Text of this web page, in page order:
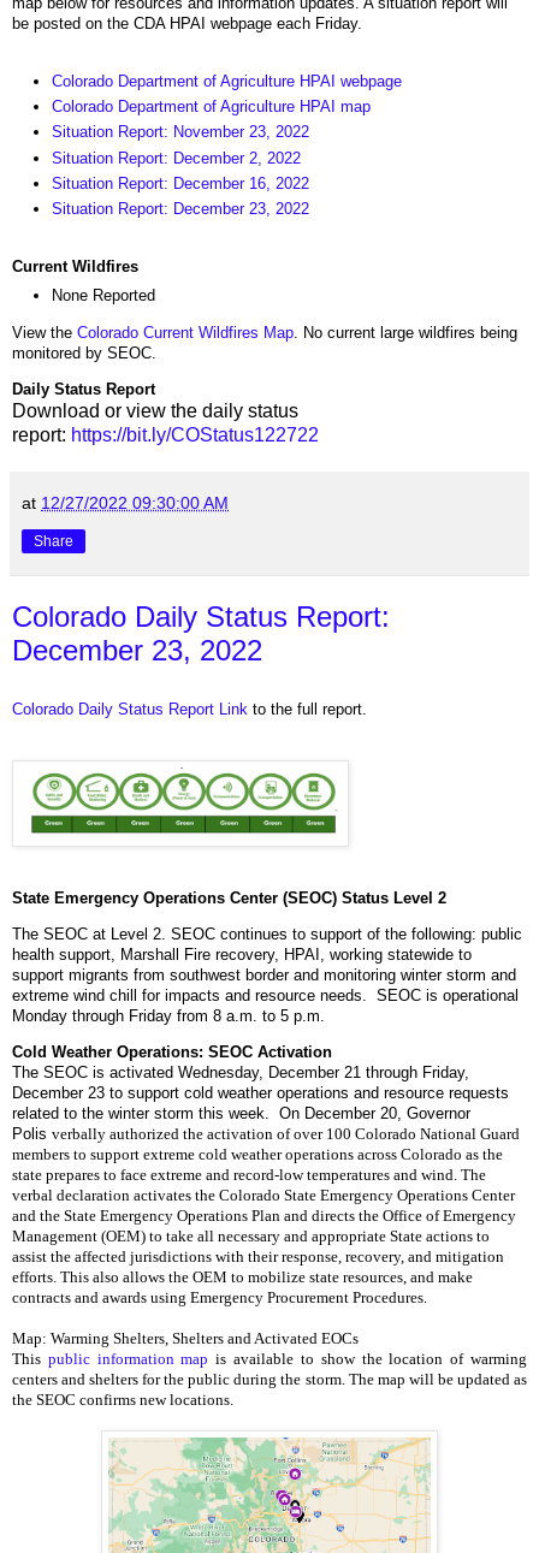
be posted on the CDA HPAI webpage each Friday.
Colorado Department of Agriculture HPAI webpage
Colorado Department of Agriculture HPAI map
Situation Report: November 23, 2022
Situation Report: December 2, 2022
Situation Report: December 16, 2022
Situation Report: December 23, 2022
Current Wildfires
None Reported
View the Colorado Current Wildfires Map. No current large wildfires being
monitored by SEOC.
Daily Status Report
Download or view the daily status
report: https://bit.ly/COStatus122722
at 12/27/2022 09:30:00 AM
Share
Colorado Daily Status Report:
December 23, 2022
Colorado Daily Status Report Link to the full report.
State Emergency Operations Center (SEOC) Status Level 2
The SEOC at Level 2. SEOC continues to support of the following: public
health support, Marshall Fire recovery, HPAI, working statewide to
support migrants from southwest border and monitoring winter storm and
extreme wind chill for impacts and resource needs. SEOC is operational
Monday through Friday from 8 a.m. to 5 p.m.
Cold Weather Operations: SEOC Activation
The SEOC is activated Wednesday, December 21 through Friday,
December 23 to support cold weather operations and resource requests
related to the winter storm this week. On December 20, Governor
Polis verbally authorized the activation of over 100 Colorado National Guard
members to support extreme cold weather operations across Colorado as the
state prepares to face extreme and record-low temperatures and wind. The
verbal declaration activates the Colorado State Emergency Operations Center
and the State Emergency Operations Plan and directs the Office of Emergency
Management (OEM) to take all necessary and appropriate State actions to
assist the affected jurisdictions with their response, recovery, and mitigation
efforts. This also allows the OEM to mobilize state resources, and make
contracts and awards using Emergency Procurement Procedures.
Map: Warming Shelters, Shelters and Activated EOCs
This public information map is available to show the location of warming
centers and shelters for the public during the storm. The map will be updated as
the SEOC confirms new locations.